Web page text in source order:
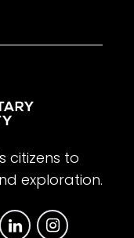
citizens to
exploration.